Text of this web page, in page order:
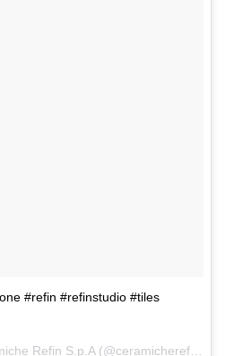
#refin #refinstudio #tiles